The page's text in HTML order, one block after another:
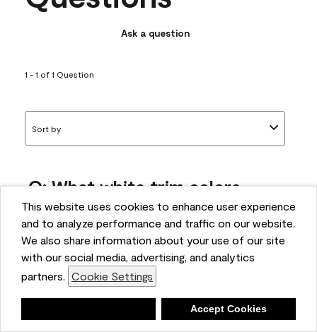
This website uses cookies to enhance user experience
and to analyze performance and traffic on our website.
We also share information about your use of our site
with our social media, advertising, and analytics
partners. Cookie Settings
Accept Cookies
Ask a question
1 - 1 of 1 Question
Sort by
Q: What white trim colors
works best with AF-295?
bonnie
5 months ago